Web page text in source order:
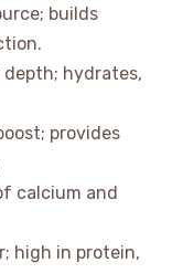
builds
depth; hydrates,
provides
calcium and
high in protein,